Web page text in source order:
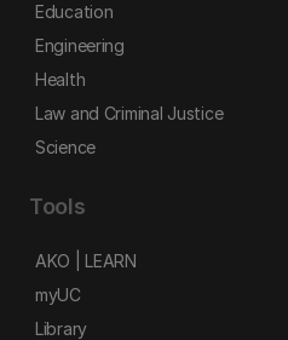
Education
Engineering
Health
Law and Criminal Justice
Science
Tools
AKO | LEARN
myUC
Library